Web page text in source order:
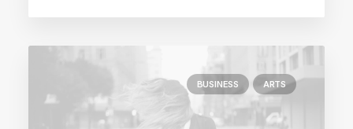
BUSINESS ARTS